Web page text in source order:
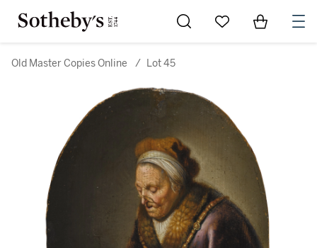
Go to My Favorites
Items in
Old Master Copies Online / Lot 45